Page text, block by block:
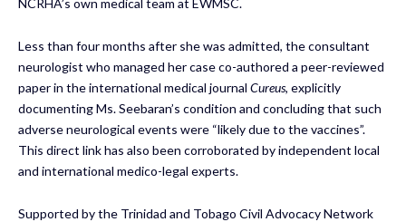
Less than four months after she was admitted, the consultant
neurologist who managed her case co-authored a peer-reviewed
paper in the international medical journal Cureus, explicitly
documenting Ms. Seebaran’s condition and concluding that such
adverse neurological events were “likely due to the vaccines”.
This direct link has also been corroborated by independent local
and international medico-legal experts.
Supported by the Trinidad and Tobago Civil Advocacy Network